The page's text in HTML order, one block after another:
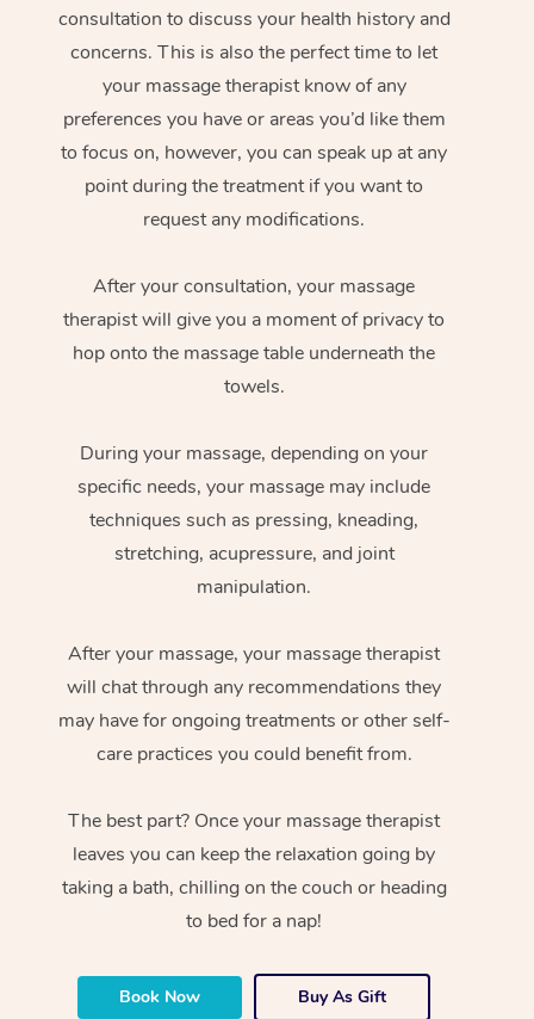
consultation to discuss your health history and
concerns. This is also the perfect time to let
your massage therapist know of any
preferences you have or areas you’d like them
to focus on, however, you can speak up at any
point during the treatment if you want to
request any modifications.
After your consultation, your massage
therapist will give you a moment of privacy to
hop onto the massage table underneath the
towels.
During your massage, depending on your
specific needs, your massage may include
techniques such as pressing, kneading,
stretching, acupressure, and joint
manipulation.
After your massage, your massage therapist
will chat through any recommendations they
may have for ongoing treatments or other self-
care practices you could benefit from.
The best part? Once your massage therapist
leaves you can keep the relaxation going by
taking a bath, chilling on the couch or heading
to bed for a nap!
Book Now Buy As Gift